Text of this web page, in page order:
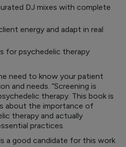
DJ mixes with complete
energy and adapt in real
for psychedelic therapy
need to know your patient
and needs. “Screening is
therapy. This book is
about the importance of
therapy and actually
practices.
a good candidate for this work